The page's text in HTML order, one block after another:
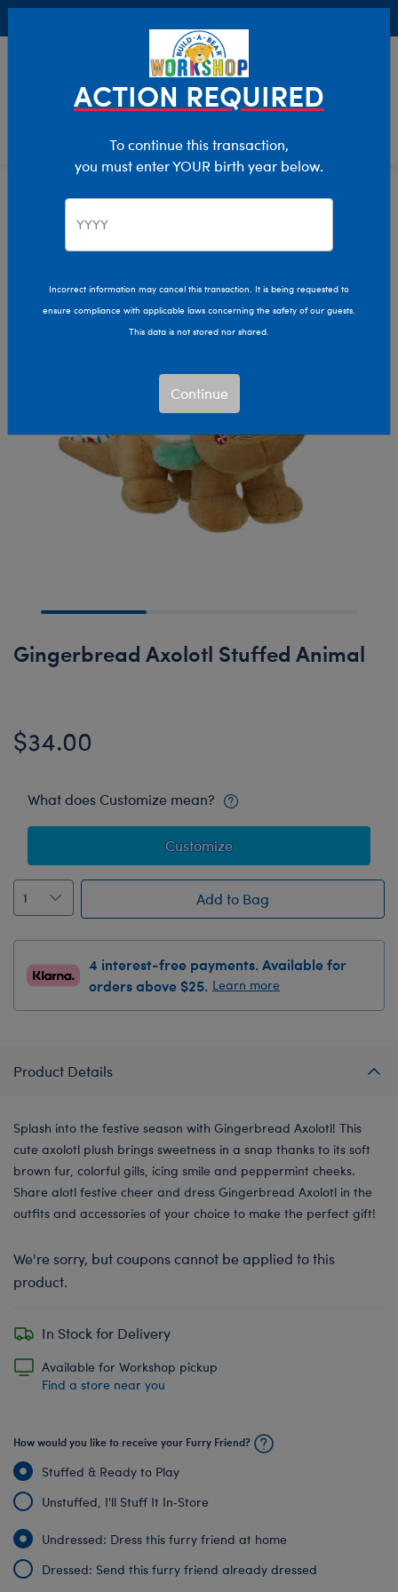
Stuffed Animals Shop By Category Axolotls
Gingerbread Axolotl Stuffed Animal
$34.00
What does Customize mean?
Customize
Add to Bag
4 interest-free payments. Available for
orders above $25. Learn more
Product Details
Splash into the festive season with Gingerbread Axolotl! This
cute axolotl plush brings sweetness in a snap thanks to its soft
brown fur, colorful gills, icing smile and peppermint cheeks.
Share alotl festive cheer and dress Gingerbread Axolotl in the
outfits and accessories of your choice to make the perfect gift!
We're sorry, but coupons cannot be applied to this
product.
In Stock for Delivery
Available for Workshop pickup
Find a store near you
How would you like to receive your Furry Friend?
Stuffed & Ready to Play
Unstuffed, I'll Stuff It In‑Store
Undressed: Dress this furry friend at home
Dressed: Send this furry friend already dressed
ACTION REQUIRED
To continue this transaction,
you must enter YOUR birth year below.
Incorrect information may cancel this transaction. It is being requested to
ensure compliance with applicable laws concerning the safety of our guests.
This data is not stored nor shared.
Continue